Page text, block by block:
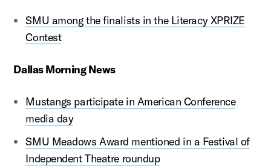
SMU among the finalists in the Literacy XPRIZE
Contest
Dallas Morning News
Mustangs participate in American Conference
media day
SMU Meadows Award mentioned in a Festival of
Independent Theatre roundup